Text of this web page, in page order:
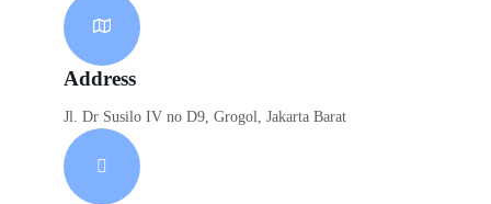
Address
Jl. Dr Susilo IV no D9, Grogol, Jakarta Barat